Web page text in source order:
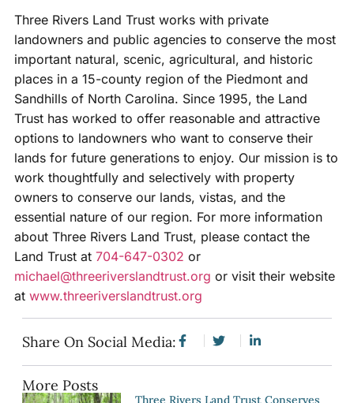
Three Rivers Land Trust works with private
landowners and public agencies to conserve the most
important natural, scenic, agricultural, and historic
places in a 15-county region of the Piedmont and
Sandhills of North Carolina. Since 1995, the Land
Trust has worked to offer reasonable and attractive
options to landowners who want to conserve their
lands for future generations to enjoy. Our mission is to
work thoughtfully and selectively with property
owners to conserve our lands, vistas, and the
essential nature of our region. For more information
about Three Rivers Land Trust, please contact the
Land Trust at 704-647-0302 or
michael@threeriverslandtrust.org or visit their website
at www.threeriverslandtrust.org
Share On Social Media:
More Posts
Three Rivers Land Trust Conserves